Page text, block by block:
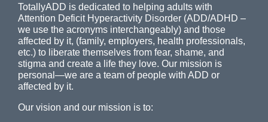
TotallyADD is dedicated to helping adults with
Attention Deficit Hyperactivity Disorder (ADD/ADHD –
we use the acronyms interchangeably) and those
affected by it, (family, employers, health professionals,
etc.) to liberate themselves from fear, shame, and
stigma and create a life they love. Our mission is
personal—we are a team of people with ADD or
affected by it.
Our vision and our mission is to: